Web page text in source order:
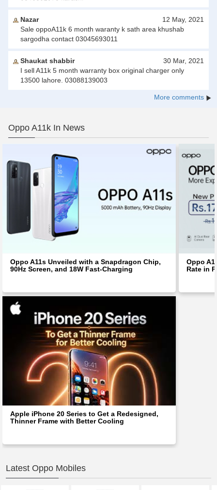
Nazar
12 May, 2021
Sale oppoA11k 6 month waranty k sath area khushab
sargodha contact 03045693011
Shaukat shabbir
30 Mar, 2021
I sell A11k 5 month warranty box original charger only
13500 lahore. 03088139003
More comments
Oppo A11k In News
Oppo A11s Unveiled with a Snapdragon Chip,
90Hz Screen, and 18W Fast-Charging
Oppo
Rate in
Apple iPhone 20 Series to Get a Redesigned,
Thinner Frame with Better Cooling
Latest Oppo Mobiles